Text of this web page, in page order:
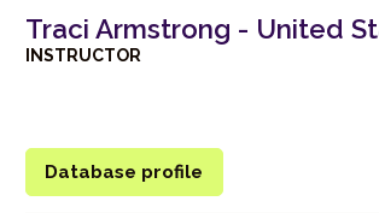
Traci Armstrong - United
INSTRUCTOR
Database profile